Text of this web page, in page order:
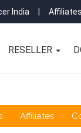
India Affiliates
RESELLER
Affiliates